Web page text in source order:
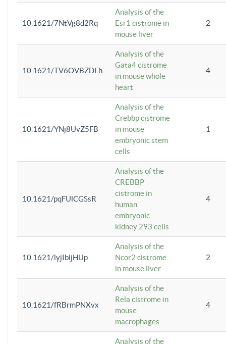
10.1621/7NtVg8d2Rq
Analysis of the
Esr1 cistrome in
mouse liver
2
10.1621/TV6OVBZDLh
Analysis of the
Gata4 cistrome
in mouse whole
heart
4
10.1621/YNj8UvZ5FB
Analysis of the
Crebbp cistrome
in mouse
embryonic stem
cells
1
10.1621/pqFUlCGSsR
Analysis of the
CREBBP
cistrome in
human
embryonic
kidney 293 cells
4
10.1621/lyjIbljHUp
Analysis of the
Ncor2 cistrome
in mouse liver
2
10.1621/fRBrmPNXvx
Analysis of the
Rela cistrome in
mouse
macrophages
4
Analysis of the